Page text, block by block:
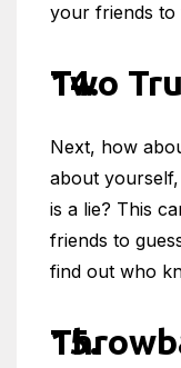
your friends to
Two
Next, how
about
is a lie? This
friends to
find out who